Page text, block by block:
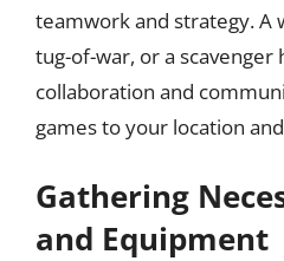
teamwork and strategy. A
tug-of-war, or a scavenger
collaboration and
games to your location
Gathering
and Equipment